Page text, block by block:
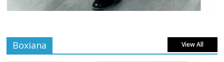
Boxiana View All